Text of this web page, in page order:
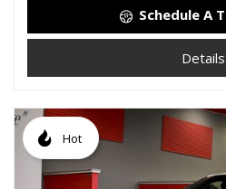
Schedule A
Details
Hot